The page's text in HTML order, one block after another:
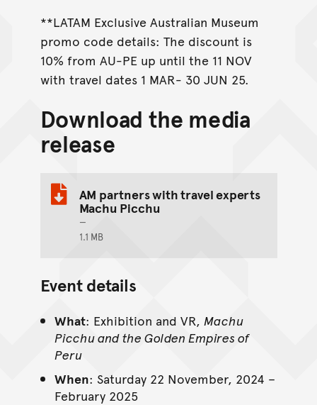
**LATAM Exclusive Australian Museum
promo code details: The discount is
10% from AU-PE up until the 11 NOV
with travel dates 1 MAR- 30 JUN 25.
Download the media
release
AM partners with travel experts
Machu Picchu
1.1 MB
Event details
What: Exhibition and VR, Machu
Picchu and the Golden Empires of
Peru
When: Saturday 22 November, 2024 –
February 2025